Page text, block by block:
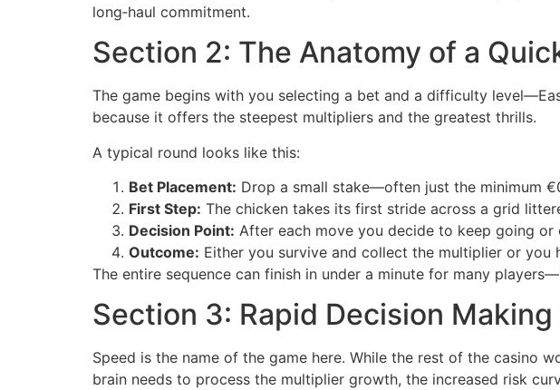
long‑haul commitment.
Section 2: The Anatomy of a
The game begins with you selecting a bet and a difficulty
because it offers the steepest multipliers and the greatest thrills.
A typical round looks like this:
Bet Placement: Drop a small stake—often just the minimum
First Step: The chicken takes its first stride across a grid
Decision Point: After each move you decide to keep going or
Outcome: Either you survive and collect the multiplier or you
The entire sequence can finish in under a minute for many
Section 3: Rapid Decision
Speed is the name of the game here. While the rest of the casino
brain needs to process the multiplier growth, the increased risk